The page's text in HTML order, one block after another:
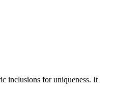
inclusions for uniqueness. It